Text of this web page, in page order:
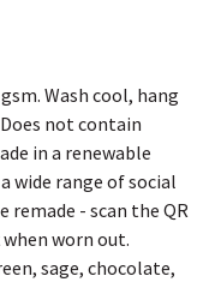
Wash cool, hang
not contain
in a renewable
wide range of social
remade - scan the QR
worn out.
sage, chocolate,